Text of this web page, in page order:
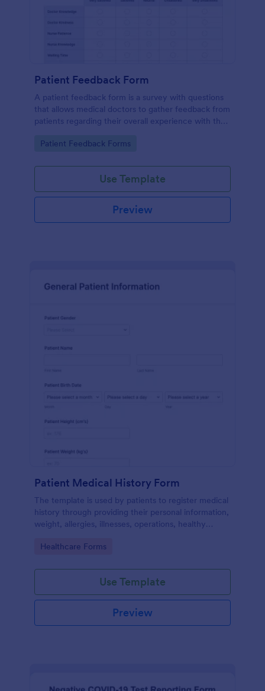
Patient Feedback Form
A patient feedback form is a survey with questions
that allows medical doctors to gather feedback from
patients regarding their overall experience with the
Go to Category:
Patient Feedback Forms
Use Template
Preview
Patient Medical History Form
The template is used by patients to register medical
history through providing their personal information,
weight, allergies, illnesses, operations, healthy
to your own systems.
Go to Category:
Healthcare Forms
Use Template
Preview